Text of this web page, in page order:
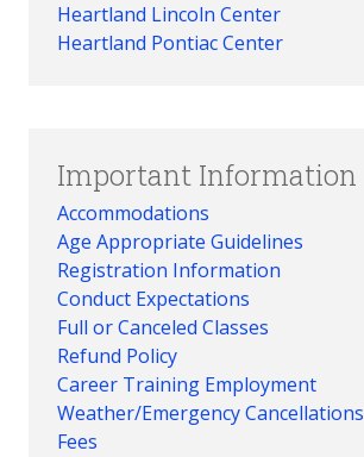
Heartland Lincoln Center
Heartland Pontiac Center
Important Information
Accommodations
Age Appropriate Guidelines
Registration Information
Conduct Expectations
Full or Canceled Classes
Refund Policy
Career Training Employment
Weather/Emergency Cancellations
Fees